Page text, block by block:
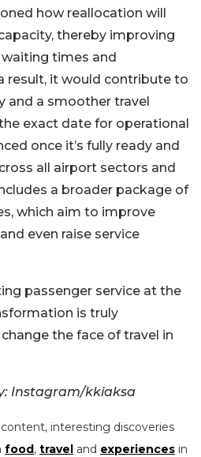
how reallocation will
thereby improving
times and
result, it would contribute to
and a smoother travel
exact date for operational
once it’s fully ready and
all airport sectors and
a broader package of
which aim to improve
even raise service
passenger service at the
is truly
the face of travel in
Instagram/kkiaksa
interesting discoveries
food, travel and experiences in